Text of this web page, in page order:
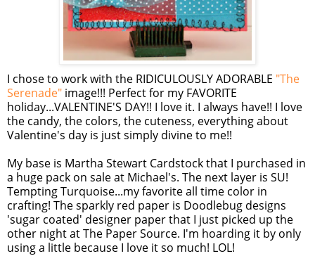
I chose to work with the RIDICULOUSLY ADORABLE "The
Serenade" image!!! Perfect for my FAVORITE
holiday...VALENTINE'S DAY!! I love it. I always have!! I love
the candy, the colors, the cuteness, everything about
Valentine's day is just simply divine to me!!
My base is Martha Stewart Cardstock that I purchased in
a huge pack on sale at Michael's. The next layer is SU!
Tempting Turquoise...my favorite all time color in
crafting! The sparkly red paper is Doodlebug designs
'sugar coated' designer paper that I just picked up the
other night at The Paper Source. I'm hoarding it by only
using a little because I love it so much! LOL!